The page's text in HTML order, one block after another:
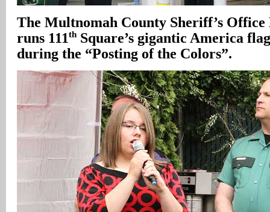
The Multnomah County Sheriff’s
runs 111th Square’s gigantic America
during the “Posting of the Colors”.